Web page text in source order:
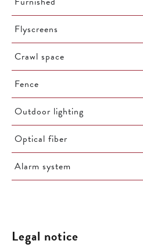
Flyscreens
Crawl space
Fence
Outdoor lighting
Optical fiber
Alarm system
Legal notice